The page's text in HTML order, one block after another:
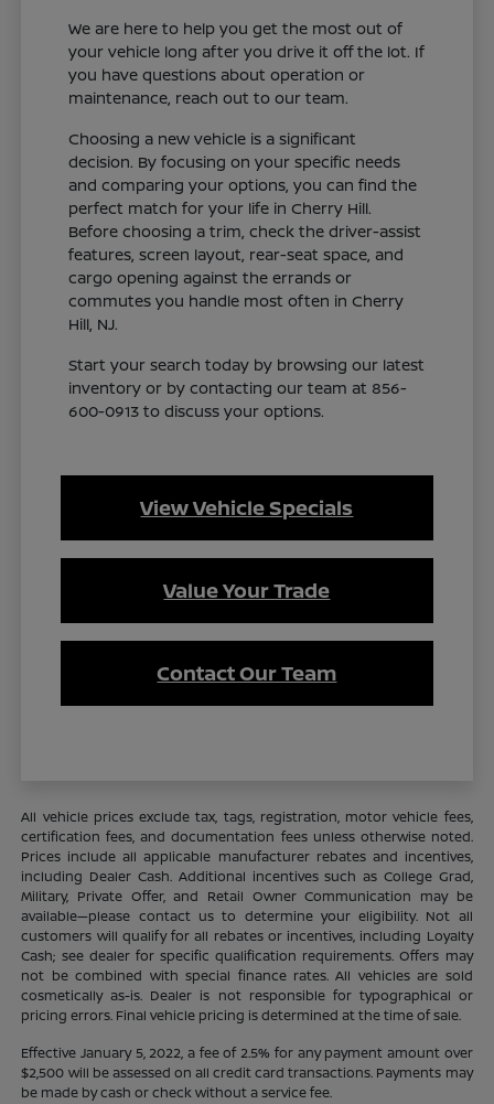
We are here to help you get the most out of
your vehicle long after you drive it off the lot. If
you have questions about operation or
maintenance, reach out to our team.
Choosing a new vehicle is a significant
decision. By focusing on your specific needs
and comparing your options, you can find the
perfect match for your life in Cherry Hill.
Before choosing a trim, check the driver-assist
features, screen layout, rear-seat space, and
cargo opening against the errands or
commutes you handle most often in Cherry
Hill, NJ.
Start your search today by browsing our latest
inventory or by contacting our team at 856-
600-0913 to discuss your options.
View Vehicle Specials
Value Your Trade
Contact Our Team
All vehicle prices exclude tax, tags, registration, motor vehicle fees,
certification fees, and documentation fees unless otherwise noted.
Prices include all applicable manufacturer rebates and incentives,
including Dealer Cash. Additional incentives such as College Grad,
Military, Private Offer, and Retail Owner Communication may be
available—please contact us to determine your eligibility. Not all
customers will qualify for all rebates or incentives, including Loyalty
Cash; see dealer for specific qualification requirements. Offers may
not be combined with special finance rates. All vehicles are sold
cosmetically as-is. Dealer is not responsible for typographical or
pricing errors. Final vehicle pricing is determined at the time of sale.
Effective January 5, 2022, a fee of 2.5% for any payment amount over
$2,500 will be assessed on all credit card transactions. Payments may
be made by cash or check without a service fee.